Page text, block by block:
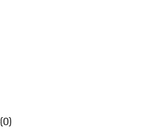
(0)